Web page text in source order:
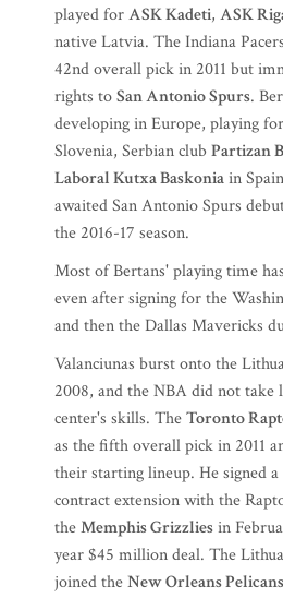
played forASK Kadeti, ASK
native Latvia. The Indiana
42nd overall pick in 2011 but
rights toSan Antonio Spurs.
developing in Europe, playing for
Slovenia, Serbian clubPartizan
Laboral Kutxa Baskoniain
awaited San Antonio Spurs
the 2016-17 season.
Most of Bertans' playing time
even after signing for the
and then the Dallas Mavericks
Valanciunas burst onto the
2008, and the NBA did not take
center's skills. TheToronto
as the fifth overall pick in 2011
their starting lineup. He signed
contract extension with the
theMemphis Grizzliesin
year $45 million deal. The
joined theNew Orleans Pelicans